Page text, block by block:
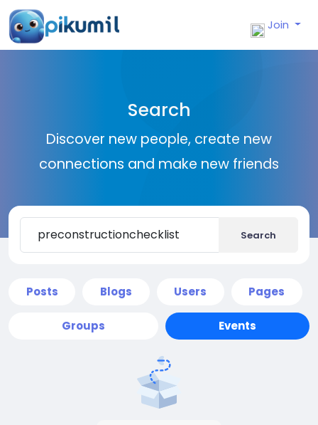
Join
Search
Discover new people, create new
connections and make new friends
Search
Posts Blogs Users Pages
Groups Events